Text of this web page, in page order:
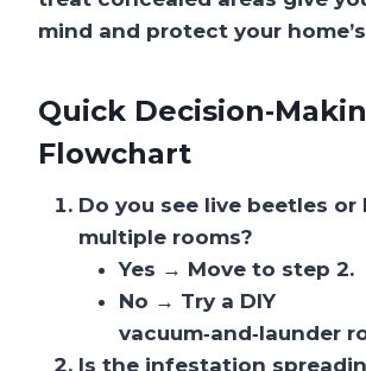
mind and protect your
Quick
Flowchart
Do you see live beetles or
multiple rooms?
Yes → Move to step 2.
No → Try a DIY
vacuum‑and‑launder
Is the infestation